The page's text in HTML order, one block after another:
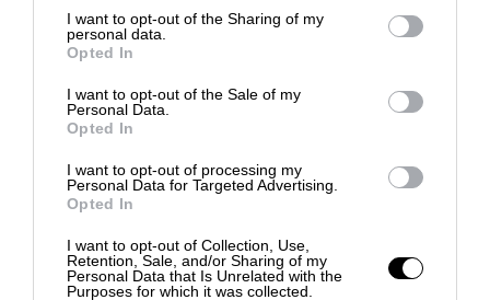
I want to opt-out of the Sharing of my
personal data.
Opted In
I want to opt-out of the Sale of my
Personal Data.
Opted In
I want to opt-out of processing my
Personal Data for Targeted Advertising.
Opted In
I want to opt-out of Collection, Use,
Retention, Sale, and/or Sharing of my
Personal Data that Is Unrelated with the
Purposes for which it was collected.